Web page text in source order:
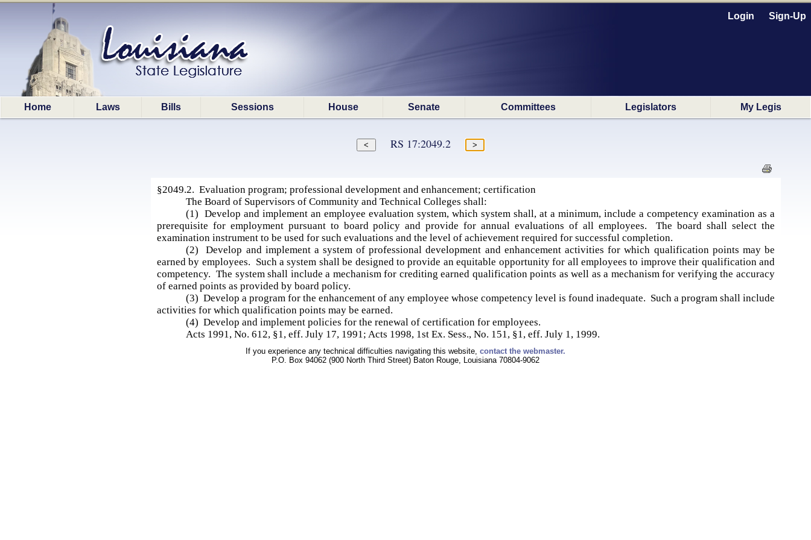
Login Sign-Up
Home Laws Bills Sessions House Senate Committees Legislators My Legis
RS 17:2049.2
§2049.2. Evaluation program; professional development and enhancement; certification
The Board of Supervisors of Community and Technical Colleges shall:
(1) Develop and implement an employee evaluation system, which system shall, at a minimum, include a competency examination as a
prerequisite for employment pursuant to board policy and provide for annual evaluations of all employees. The board shall select the
examination instrument to be used for such evaluations and the level of achievement required for successful completion.
(2) Develop and implement a system of professional development and enhancement activities for which qualification points may be
earned by employees. Such a system shall be designed to provide an equitable opportunity for all employees to improve their qualification and
competency. The system shall include a mechanism for crediting earned qualification points as well as a mechanism for verifying the accuracy
of earned points as provided by board policy.
(3) Develop a program for the enhancement of any employee whose competency level is found inadequate. Such a program shall include
activities for which qualification points may be earned.
(4) Develop and implement policies for the renewal of certification for employees.
Acts 1991, No. 612, §1, eff. July 17, 1991; Acts 1998, 1st Ex. Sess., No. 151, §1, eff. July 1, 1999.
If you experience any technical difficulties navigating this website, contact the webmaster.
P.O. Box 94062 (900 North Third Street) Baton Rouge, Louisiana 70804-9062